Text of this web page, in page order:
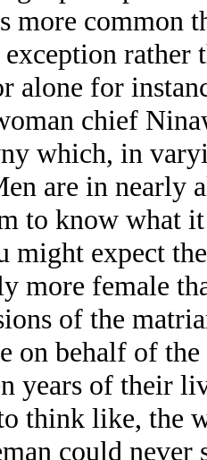
more common
rather
alone for
chief
which, in
are in nearly
to know what
might expect
more female
of the
on behalf of
years of their
think like, the
could never